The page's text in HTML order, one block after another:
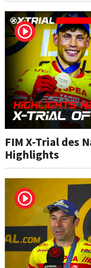
FIM X-Trial des
Highlights